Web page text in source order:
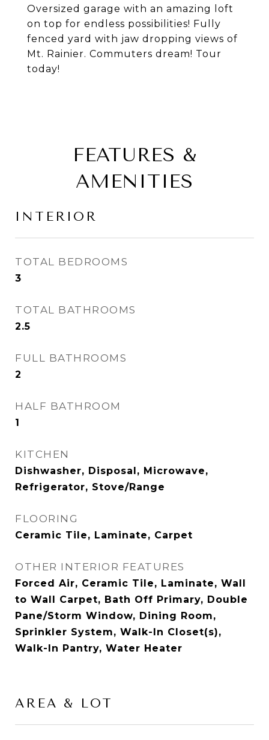
Oversized garage with an amazing loft
on top for endless possibilities! Fully
fenced yard with jaw dropping views of
Mt. Rainier. Commuters dream! Tour
today!
FEATURES &
AMENITIES
INTERIOR
TOTAL BEDROOMS
3
TOTAL BATHROOMS
2.5
FULL BATHROOMS
2
HALF BATHROOM
1
KITCHEN
Dishwasher, Disposal, Microwave,
Refrigerator, Stove/Range
FLOORING
Ceramic Tile, Laminate, Carpet
OTHER INTERIOR FEATURES
Forced Air, Ceramic Tile, Laminate, Wall
to Wall Carpet, Bath Off Primary, Double
Pane/Storm Window, Dining Room,
Sprinkler System, Walk-In Closet(s),
Walk-In Pantry, Water Heater
AREA & LOT